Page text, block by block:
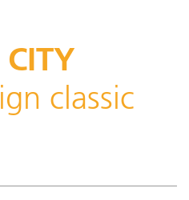
classic